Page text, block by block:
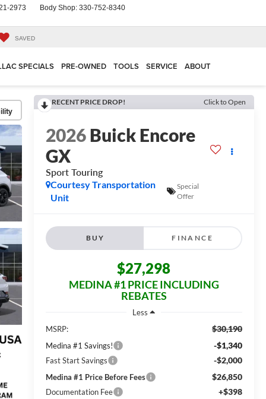
2973 Body Shop: 330-752-8340
SAVED
SPECIALS PRE-OWNED TOOLS SERVICE ABOUT
RECENT PRICE DROP! Click to Open
2026Buick Encore
GX
Sport Touring
Courtesy Transportation
Unit
Special
Offer
BUY FINANCE
$27,298
MEDINA #1 PRICE INCLUDING
REBATES
Less
MSRP:
$30,190
Medina #1 Savings! -$1,340
Fast Start Savings -$2,000
Medina #1 Price Before Fees $26,850
Documentation Fee +$398